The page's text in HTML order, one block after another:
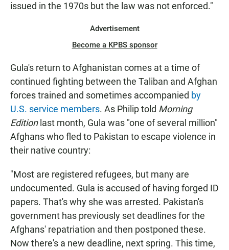
issued in the 1970s but the law was not enforced."
Advertisement
Become a KPBS sponsor
Gula's return to Afghanistan comes at a time of
continued fighting between the Taliban and Afghan
forces trained and sometimes accompanied by
U.S. service members. As Philip told Morning
Editionlast month, Gula was "one of several million"
Afghans who fled to Pakistan to escape violence in
their native country:
"Most are registered refugees, but many are
undocumented. Gula is accused of having forged ID
papers. That's why she was arrested. Pakistan's
government has previously set deadlines for the
Afghans' repatriation and then postponed these.
Now there's a new deadline, next spring. This time,